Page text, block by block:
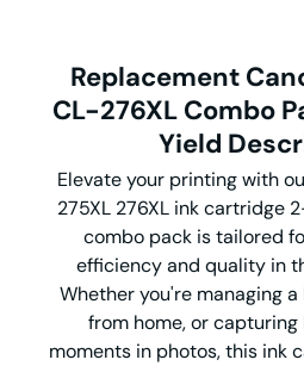
Replacement
CL-276XL Combo
Yield
Elevate your printing with
275XL 276XL ink cartridge
combo pack is tailored
efficiency and quality in
Whether you're managing
from home, or
moments in photos, this ink